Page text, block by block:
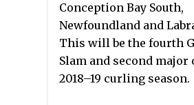
Conception Bay South,
Newfoundland and
This will be the fourth
Slam and second major
2018–19 curling season.